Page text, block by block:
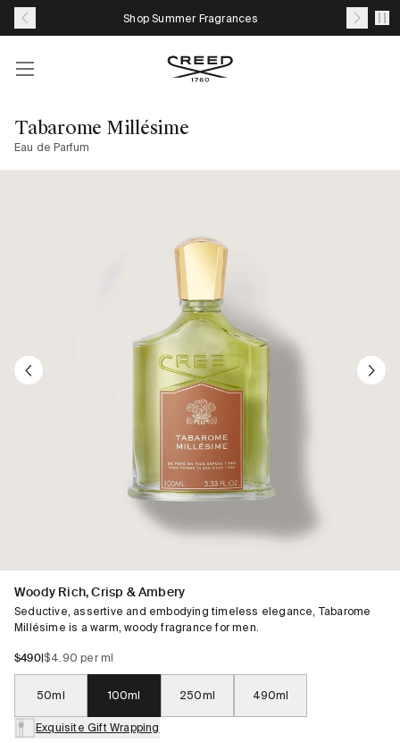
Skip
Shop Summer Fragrances
Tabarome Millésime
Eau de Parfum
Woody Rich, Crisp & Ambery
Seductive, assertive and embodying timeless elegance, Tabarome
Millésime is a warm, woody fragrance for men.
$490|$4.90 per ml
50ml 100ml 250ml 490ml
Exquisite Gift Wrapping